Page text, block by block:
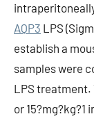
AQP3 LPS
establish a
samples were
LPS treatment.
or 15?mg?kg?1